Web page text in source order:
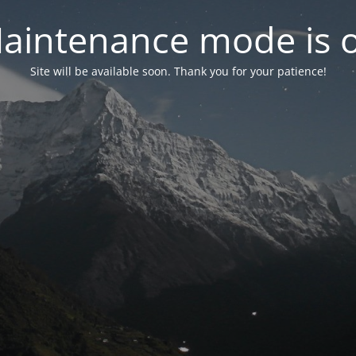
mode is
Site will be available soon. Thank you for your patience!